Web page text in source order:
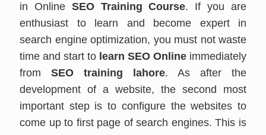
in Online SEO Training Course. If you are
enthusiast to learn and become expert in
search engine optimization, you must not waste
time and start to learn SEO Online immediately
from SEO training lahore. As after the
development of a website, the second most
important step is to configure the websites to
come up to first page of search engines. This is